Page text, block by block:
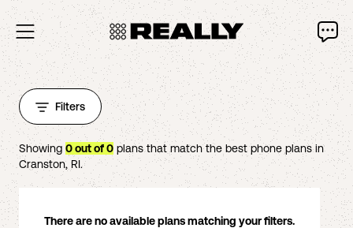
Filters
Showing 0out of0 plans that match the best phone plans in
Cranston, RI.
There are no available plans matching your filters.